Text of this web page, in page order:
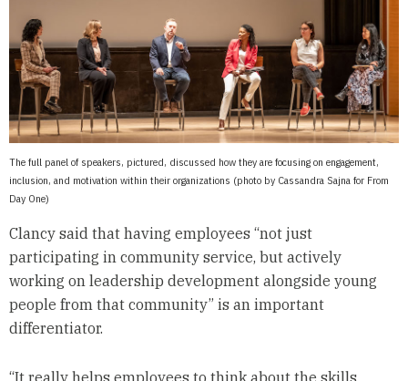
The full panel of speakers, pictured, discussed how they are focusing on engagement,
inclusion, and motivation within their organizations (photo by Cassandra Sajna for From
Day One)
Clancy said that having employees “not just
participating in community service, but actively
working on leadership development alongside young
people from that community” is an important
differentiator.
“It really helps employees to think about the skills